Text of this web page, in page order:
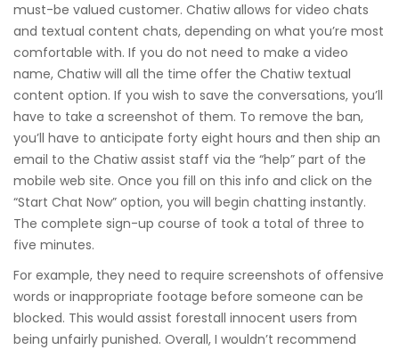
must-be valued customer. Chatiw allows for video chats
and textual content chats, depending on what you’re most
comfortable with. If you do not need to make a video
name, Chatiw will all the time offer the Chatiw textual
content option. If you wish to save the conversations, you’ll
have to take a screenshot of them. To remove the ban,
you’ll have to anticipate forty eight hours and then ship an
email to the Chatiw assist staff via the “help” part of the
mobile web site. Once you fill on this info and click on the
“Start Chat Now” option, you will begin chatting instantly.
The complete sign-up course of took a total of three to
five minutes.
For example, they need to require screenshots of offensive
words or inappropriate footage before someone can be
blocked. This would assist forestall innocent users from
being unfairly punished. Overall, I wouldn’t recommend